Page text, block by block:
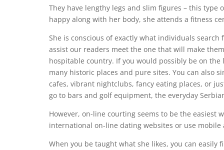
They have lengthy legs and slim figures – this type
happy along with her body, she attends a fitness
She is conscious of exactly what individuals
assist our readers meet the one that will make
hospitable country. If you would possibly be on
many historic places and pure sites. You can also
cafes, vibrant nightclubs, fancy eating places, or
go to bars and golf equipment, the everyday
However, on-line courting seems to be the easiest
international on-line dating websites or use mobile
When you be taught what she likes, you can